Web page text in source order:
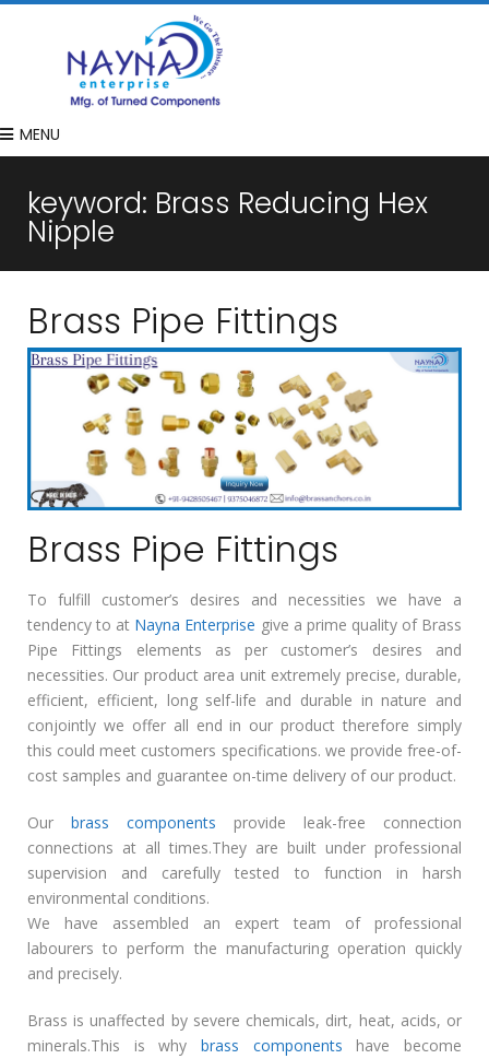
MENU
keyword: Brass Reducing Hex
Nipple
Brass Pipe Fittings
Brass Pipe Fittings
To fulfill customer’s desires and necessities we have a
tendency to at Nayna Enterprise give a prime quality of Brass
Pipe Fittings elements as per customer’s desires and
necessities. Our product area unit extremely precise, durable,
efficient, efficient, long self-life and durable in nature and
conjointly we offer all end in our product therefore simply
this could meet customers specifications. we provide free-of-
cost samples and guarantee on-time delivery of our product.
Our brass components provide leak-free connection
connections at all times.They are built under professional
supervision and carefully tested to function in harsh
environmental conditions.
We have assembled an expert team of professional
labourers to perform the manufacturing operation quickly
and precisely.
Brass is unaffected by severe chemicals, dirt, heat, acids, or
minerals.This is why brass components have become